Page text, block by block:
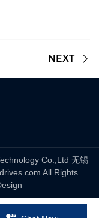
NEXT
Co.,Ltd 无锡
All Rights